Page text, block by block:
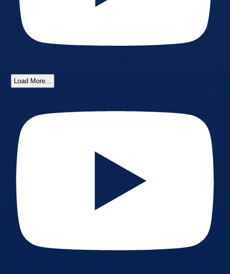
Load More...